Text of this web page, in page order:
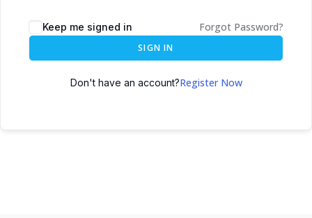
Keep me signed in Forgot Password?
SIGN IN
Don't have an account?Register Now